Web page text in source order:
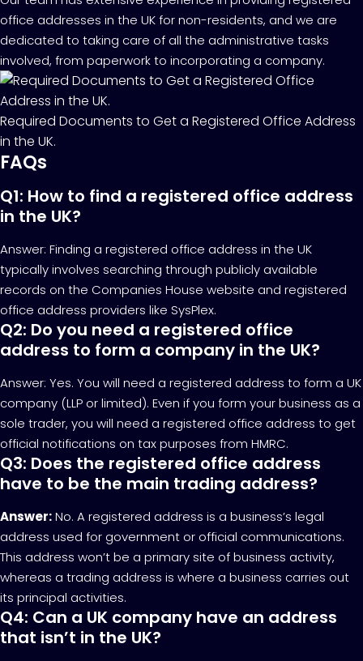
office addresses in the UK for non-residents, and we are
dedicated to taking care of all the administrative tasks
involved, from paperwork to incorporating a company.
Required Documents to Get a Registered Office Address
in the UK.
FAQs
Q1: How to find a registered office address
in the UK?
Answer: Finding a registered office address in the UK
typically involves searching through publicly available
records on the Companies House website and registered
office address providers like SysPlex.
Q2: Do you need a registered office
address to form a company in the UK?
Answer: Yes. You will need a registered address to form a UK
company (LLP or limited). Even if you form your business as a
sole trader, you will need a registered office address to get
official notifications on tax purposes from HMRC.
Q3: Does the registered office address
have to be the main trading address?
Answer:No. A registered address is a business’s legal
address used for government or official communications.
This address won’t be a primary site of business activity,
whereas a trading address is where a business carries out
its principal activities.
Q4: Can a UK company have an address
that isn’t in the UK?